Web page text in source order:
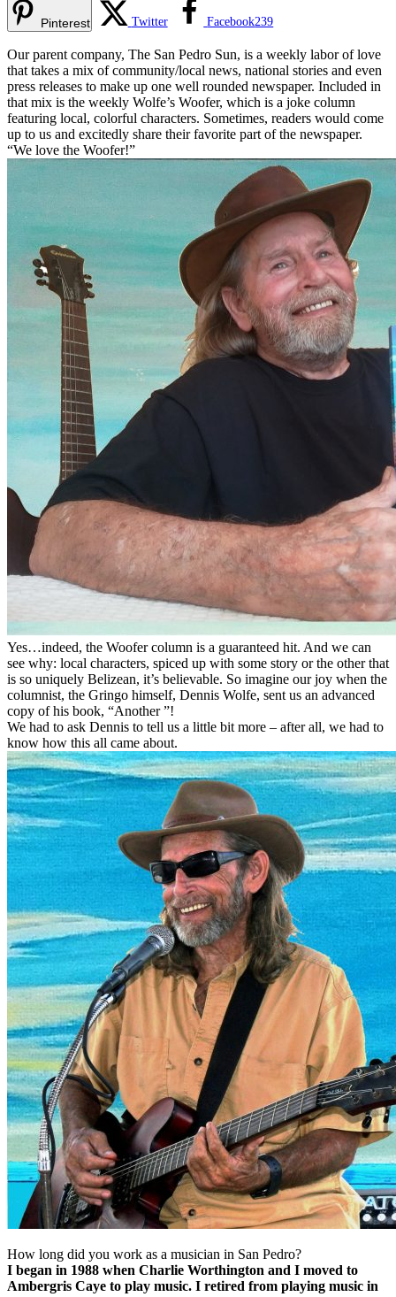
Pinterest Twitter Facebook239
Our parent company, The San Pedro Sun, is a weekly labor of love
that takes a mix of community/local news, national stories and even
press releases to make up one well rounded newspaper. Included in
that mix is the weekly Wolfe’s Woofer, which is a joke column
featuring local, colorful characters. Sometimes, readers would come
up to us and excitedly share their favorite part of the newspaper.
“We love the Woofer!”
Yes…indeed, the Woofer column is a guaranteed hit. And we can
see why: local characters, spiced up with some story or the other that
is so uniquely Belizean, it’s believable. So imagine our joy when the
columnist, the Gringo himself, Dennis Wolfe, sent us an advanced
copy of his book, “Another ”!
We had to ask Dennis to tell us a little bit more – after all, we had to
know how this all came about.
How long did you work as a musician in San Pedro?
I began in 1988 when Charlie Worthington and I moved to
Ambergris Caye to play music. I retired from playing music in